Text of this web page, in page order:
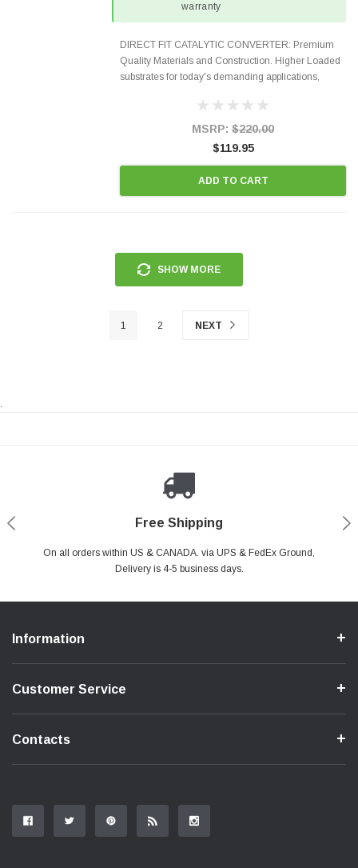
warranty
DIRECT FIT CATALYTIC CONVERTER: Premium
Quality Materials and Construction. Higher Loaded
substrates for today's demanding applications,
states and CANADA. 100% EPA Approved O.E.-
MSRP: $220.00
$119.95
ADD TO CART
SHOW MORE
1 2 NEXT
.
Free Shipping
On all orders within US & CANADA. via UPS & FedEx Ground,
Delivery is 4-5 business days.
Payments Made Easy
PayPal & all major Credit Card. Including Apple Pay & Google Pay
Secure Shopping
Your online shopping is Safe & Secure.
24/7 Help Center
Do you have a Question?Contact Us.
Information
Customer Service
Contacts